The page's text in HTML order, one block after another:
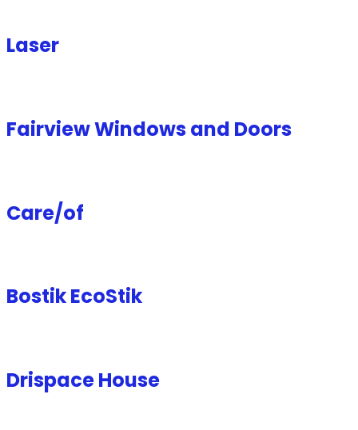
Laser
Fairview Windows and Doors
Care/of
Bostik EcoStik
Drispace House